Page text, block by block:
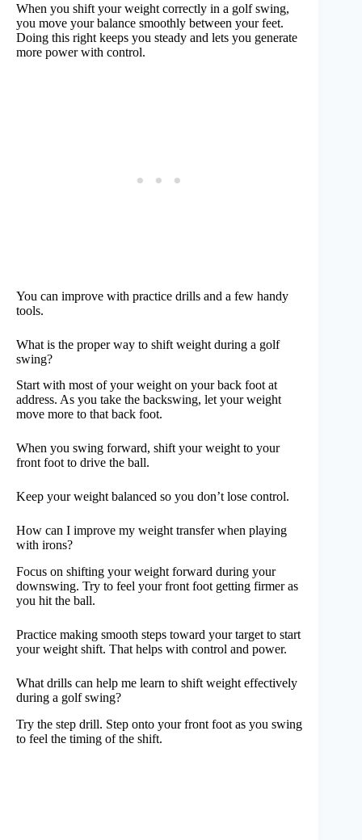
When you shift your weight correctly in a golf swing,
you move your balance smoothly between your feet.
Doing this right keeps you steady and lets you generate
more power with control.
You can improve with practice drills and a few handy
tools.
What is the proper way to shift weight during a golf
swing?
Start with most of your weight on your back foot at
address. As you take the backswing, let your weight
move more to that back foot.
When you swing forward, shift your weight to your
front foot to drive the ball.
Keep your weight balanced so you don’t lose control.
How can I improve my weight transfer when playing
with irons?
Focus on shifting your weight forward during your
downswing. Try to feel your front foot getting firmer as
you hit the ball.
Practice making smooth steps toward your target to start
your weight shift. That helps with control and power.
What drills can help me learn to shift weight effectively
during a golf swing?
Try the step drill. Step onto your front foot as you swing
to feel the timing of the shift.